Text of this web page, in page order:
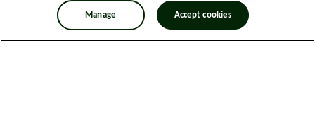
Manage Accept cookies